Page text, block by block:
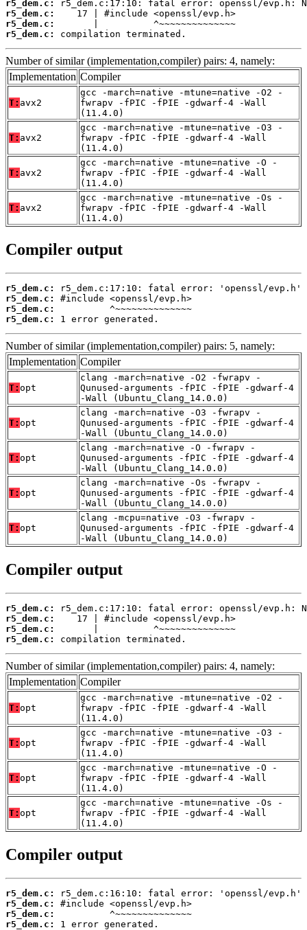
r5_dem.c:
r5_dem.c:
r5_dem.c:
r5_dem.c:
compilation terminated.
Number of similar (implementation,compiler) pairs: 4, namely:
Implementation Compiler
T: avx2
gcc -march=native -mtune=native -O2 -
fwrapv -fPIC -fPIE -gdwarf-4 -Wall
(11.4.0)
T: avx2
gcc -march=native -mtune=native -O3 -
fwrapv -fPIC -fPIE -gdwarf-4 -Wall
(11.4.0)
T: avx2
gcc -march=native -mtune=native -O -
fwrapv -fPIC -fPIE -gdwarf-4 -Wall
(11.4.0)
T: avx2
gcc -march=native -mtune=native -Os -
fwrapv -fPIC -fPIE -gdwarf-4 -Wall
(11.4.0)
Compiler output
r5_dem.c:
r5_dem.c:
r5_dem.c:
r5_dem.c:
1 error generated.
Number of similar (implementation,compiler) pairs: 5, namely:
Implementation Compiler
T: opt
clang -march=native -O2 -fwrapv -
Qunused-arguments -fPIC -fPIE -gdwarf-4
-Wall (Ubuntu_Clang_14.0.0)
T: opt
clang -march=native -O3 -fwrapv -
Qunused-arguments -fPIC -fPIE -gdwarf-4
-Wall (Ubuntu_Clang_14.0.0)
T: opt
clang -march=native -O -fwrapv -
Qunused-arguments -fPIC -fPIE -gdwarf-4
-Wall (Ubuntu_Clang_14.0.0)
T: opt
clang -march=native -Os -fwrapv -
Qunused-arguments -fPIC -fPIE -gdwarf-4
-Wall (Ubuntu_Clang_14.0.0)
T: opt
clang -mcpu=native -O3 -fwrapv -
Qunused-arguments -fPIC -fPIE -gdwarf-4
-Wall (Ubuntu_Clang_14.0.0)
Compiler output
r5_dem.c:
r5_dem.c:
r5_dem.c:
r5_dem.c:
compilation terminated.
Number of similar (implementation,compiler) pairs: 4, namely:
Implementation Compiler
T: opt
gcc -march=native -mtune=native -O2 -
fwrapv -fPIC -fPIE -gdwarf-4 -Wall
(11.4.0)
T: opt
gcc -march=native -mtune=native -O3 -
fwrapv -fPIC -fPIE -gdwarf-4 -Wall
(11.4.0)
T: opt
gcc -march=native -mtune=native -O -
fwrapv -fPIC -fPIE -gdwarf-4 -Wall
(11.4.0)
T: opt
gcc -march=native -mtune=native -Os -
fwrapv -fPIC -fPIE -gdwarf-4 -Wall
(11.4.0)
Compiler output
r5_dem.c:
r5_dem.c:
r5_dem.c:
r5_dem.c:
1 error generated.